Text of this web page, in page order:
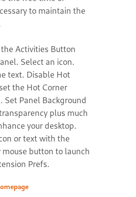
to maintain the
Activities Button
Select an icon.
text. Disable Hot
the Hot Corner
Set Panel Background
plus much
your desktop.
or text with the
mouse button to launch
Prefs.